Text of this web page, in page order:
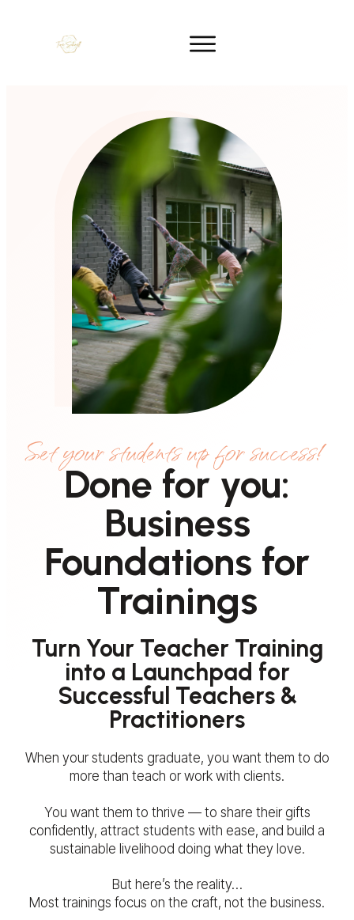
Set your students up for success!
Done for you:
Business
Foundations for
Trainings
Turn Your Teacher Training
into a Launchpad for
Successful Teachers &
Practitioners
When your students graduate, you want them to do
more than teach or work with clients.
You want them to thrive — to share their gifts
confidently, attract students with ease, and build a
sustainable livelihood doing what they love.
But here’s the reality…
Most trainings focus on the craft, not the business.